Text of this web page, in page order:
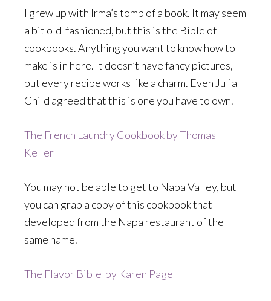
I grew up with Irma’s tomb of a book. It may seem
a bit old-fashioned, but this is the Bible of
cookbooks. Anything you want to know how to
make is in here. It doesn’t have fancy pictures,
but every recipe works like a charm. Even Julia
Child agreed that this is one you have to own.
The French Laundry Cookbook by Thomas
Keller
You may not be able to get to Napa Valley, but
you can grab a copy of this cookbook that
developed from the Napa restaurant of the
same name.
The Flavor Bible by Karen Page